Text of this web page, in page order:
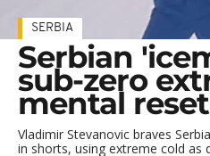
SERBIA
Serbian
sub-zero
mental reset
Vladimir Stevanovic braves
in shorts, using extreme cold as